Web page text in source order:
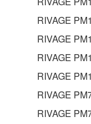
You may
lease, or
in part, or
You may
share the
RIVAGE
RIVAGE
RIVAGE
RIVAGE
RIVAGE
RIVAGE